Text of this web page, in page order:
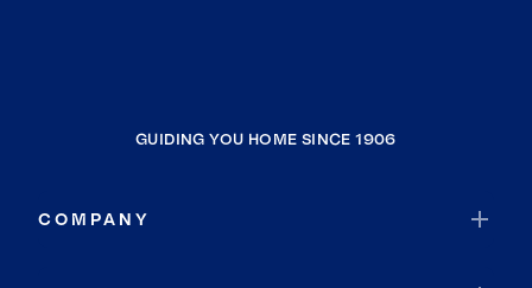
GUIDING YOU HOME SINCE 1906
COMPANY